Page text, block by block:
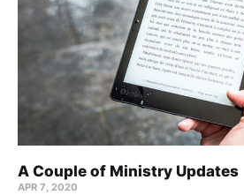
A Couple of Ministry Updates
APR 7, 2020